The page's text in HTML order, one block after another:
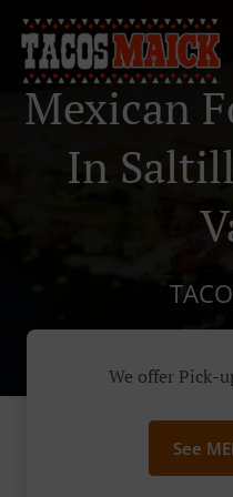
Mexican
In
We offer Pick-
See